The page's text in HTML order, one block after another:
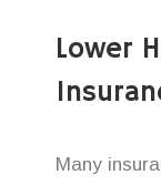
Lower
Many